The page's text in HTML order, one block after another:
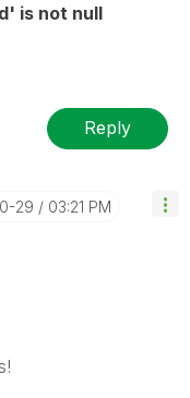
is not null
Reply
29 03:21 PM